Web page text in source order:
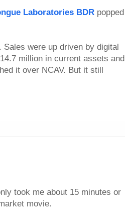
Laboratories BDR popped
were up driven by digital
million in current assets and
it over NCAV. But it still
took me about 15 minutes or
movie.